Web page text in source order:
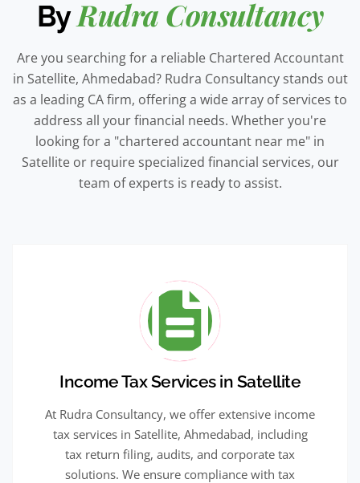
ByRudra Consultancy
Are you searching for a reliable Chartered Accountant
in Satellite, Ahmedabad? Rudra Consultancy stands out
as a leading CA firm, offering a wide array of services to
address all your financial needs. Whether you're
looking for a "chartered accountant near me" in
Satellite or require specialized financial services, our
team of experts is ready to assist.
Income Tax Services in Satellite
At Rudra Consultancy, we offer extensive income
tax services in Satellite, Ahmedabad, including
tax return filing, audits, and corporate tax
solutions. We ensure compliance with tax